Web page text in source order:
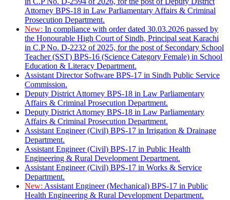
Attorney BPS-18 in Law Parliamentary Affairs & Criminal
Prosecution Department.
New: In compliance with order dated 30.03.2026 passed by
the Honourable High Court of Sindh, Principal seat Karachi
in C.P No. D-2232 of 2025, for the post of Secondary School
Teacher (SST) BPS-16 (Science Category Female) in School
Education & Literacy Department.
Assistant Director Software BPS-17 in Sindh Public Service
Commission.
Deputy District Attorney BPS-18 in Law Parliamentary
Affairs & Criminal Prosecution Department.
Deputy District Attorney BPS-18 in Law Parliamentary
Affairs & Criminal Prosecution Department.
Assistant Engineer (Civil) BPS-17 in Irrigation & Drainage
Department.
Assistant Engineer (Civil) BPS-17 in Public Health
Engineering & Rural Development Department.
Assistant Engineer (Civil) BPS-17 in Works & Service
Department.
New: Assistant Engineer (Mechanical) BPS-17 in Public
Health Engineering & Rural Development Department.